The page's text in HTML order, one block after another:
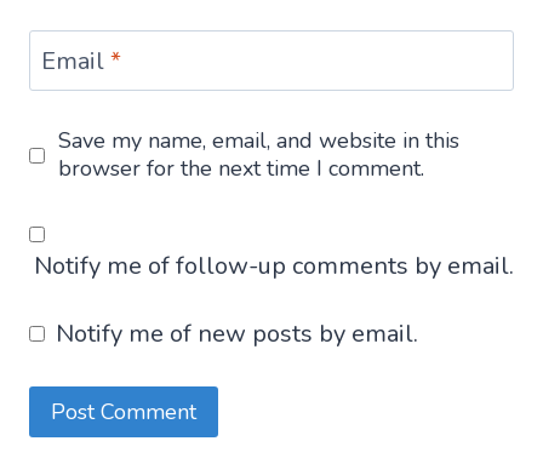
Email*
Save my name, email, and website in this
browser for the next time I comment.
Notify me of follow-up comments by email.
Notify me of new posts by email.